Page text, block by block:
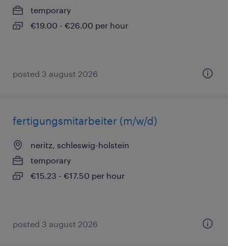
temporary
€19.00 - €26.00 per hour
posted 3 august 2026
fertigungsmitarbeiter (m/w/d)
neritz, schleswig-holstein
temporary
€15.23 - €17.50 per hour
posted 3 august 2026